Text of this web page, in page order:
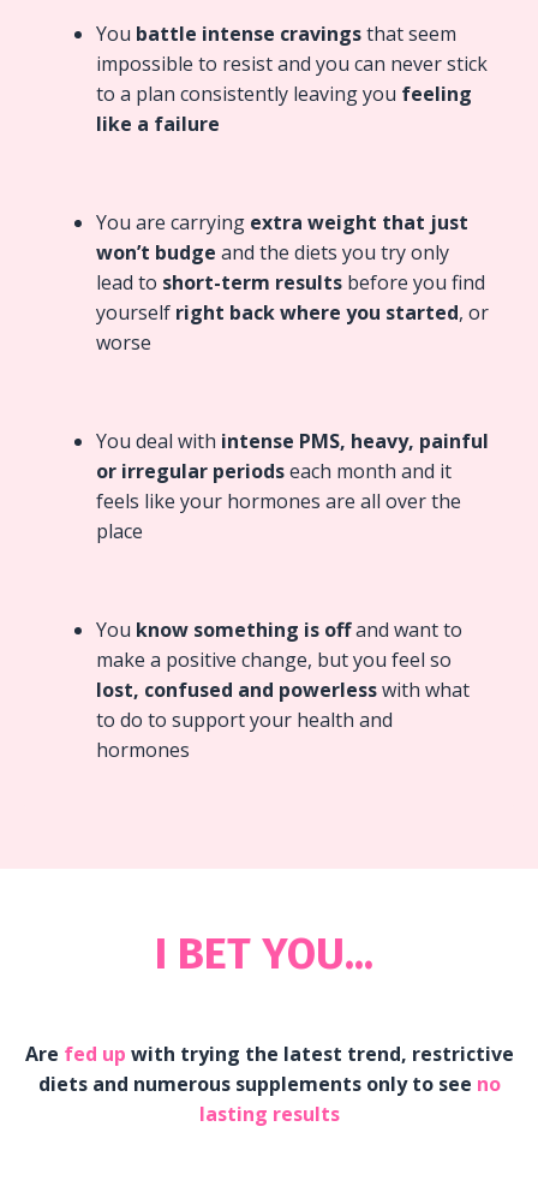
You battle intense cravingsthat seem
impossible to resist and you can never stick
to a plan consistently leaving you feeling
like a failure
You are carrying extra weight that just
won’t budge and the diets you try only
lead to short-term results before you find
yourself right back where you started, or
worse
You deal with intense PMS, heavy, painful
or irregular periodseach month and it
feels like your hormones are all over the
place
You know something is offand want to
make a positive change, but you feel so
lost, confused and powerlesswith what
to do to support your health and
hormones
I BET YOU...
Are fed up with trying the latest trend, restrictive
diets and numerous supplements only to see no
lasting results